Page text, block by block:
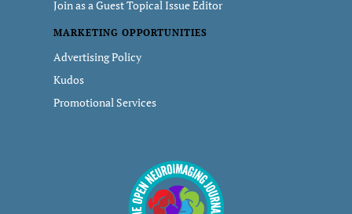
Join as a Guest Topical Issue Editor
MARKETING OPPORTUNITIES
Advertising Policy
Kudos
Promotional Services